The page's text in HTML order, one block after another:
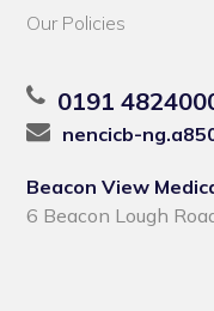
Our Policies
0191
nencicb-
Beacon View
6 Beacon Lough